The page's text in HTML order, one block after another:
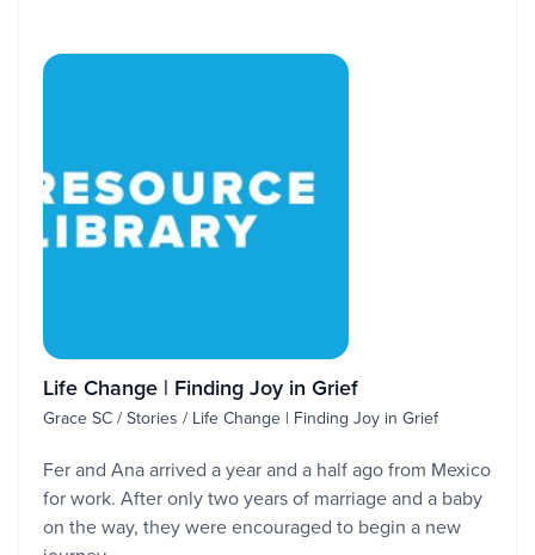
Life Change | Finding Joy in Grief
Grace SC / Stories / Life Change | Finding Joy in Grief
Fer and Ana arrived a year and a half ago from Mexico
for work. After only two years of marriage and a baby
on the way, they were encouraged to begin a new